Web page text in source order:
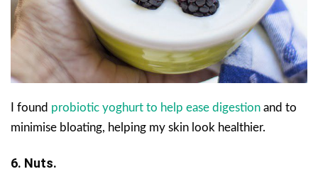
I found probiotic yoghurt to help ease digestion and to
minimise bloating, helping my skin look healthier.
6. Nuts.